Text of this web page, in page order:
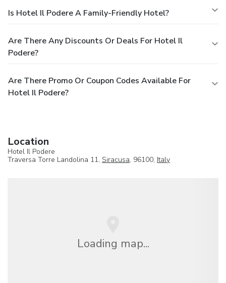
Is Hotel Il Podere A Family-Friendly Hotel?
Are There Any Discounts Or Deals For Hotel Il
Podere?
Are There Promo Or Coupon Codes Available For
Hotel Il Podere?
Location
Hotel Il Podere
Traversa Torre Landolina 11, Siracusa, 96100, Italy
Loading map...